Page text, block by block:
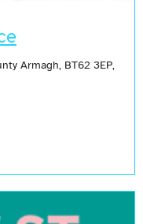
Armagh, BT62 3EP,